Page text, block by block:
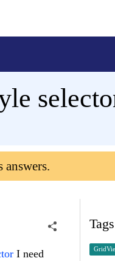
answers.
I need
Tags